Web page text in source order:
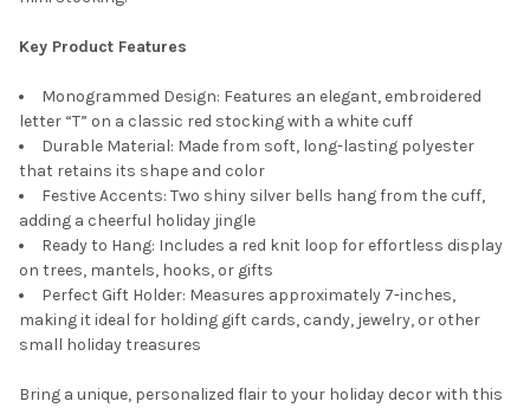
Key Product Features
Monogrammed Design: Features an elegant, embroidered
letter “T” on a classic red stocking with a white cuff
Durable Material: Made from soft, long-lasting polyester
that retains its shape and color
Festive Accents: Two shiny silver bells hang from the cuff,
adding a cheerful holiday jingle
Ready to Hang: Includes a red knit loop for effortless display
on trees, mantels, hooks, or gifts
Perfect Gift Holder: Measures approximately 7-inches,
making it ideal for holding gift cards, candy, jewelry, or other
small holiday treasures
Bring a unique, personalized flair to your holiday decor with this